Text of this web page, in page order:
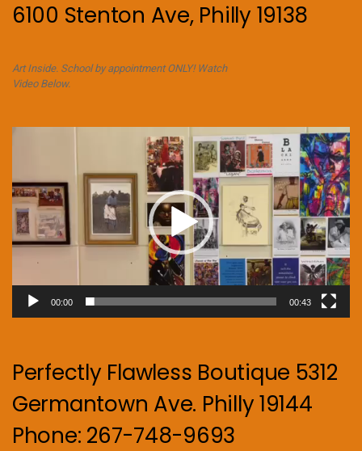
6100 Stenton Ave, Philly 19138
Art Inside. School by appointment ONLY! Watch
Video Below.
00:00 00:43
Perfectly Flawless Boutique 5312
Germantown Ave. Philly 19144
Phone: 267-748-9693